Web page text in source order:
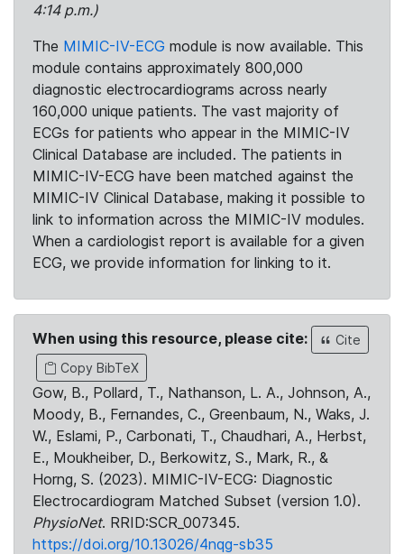
4:14 p.m.)
The MIMIC-IV-ECG module is now available. This
module contains approximately 800,000
diagnostic electrocardiograms across nearly
160,000 unique patients. The vast majority of
ECGs for patients who appear in the MIMIC-IV
Clinical Database are included. The patients in
MIMIC-IV-ECG have been matched against the
MIMIC-IV Clinical Database, making it possible to
link to information across the MIMIC-IV modules.
When a cardiologist report is available for a given
ECG, we provide information for linking to it.
When using this resource, please cite:
Cite
Copy BibTeX
Gow, B., Pollard, T., Nathanson, L. A., Johnson, A.,
Moody, B., Fernandes, C., Greenbaum, N., Waks, J.
W., Eslami, P., Carbonati, T., Chaudhari, A., Herbst,
E., Moukheiber, D., Berkowitz, S., Mark, R., &
Horng, S. (2023). MIMIC-IV-ECG: Diagnostic
Electrocardiogram Matched Subset (version 1.0).
PhysioNet. RRID:SCR_007345.
https://doi.org/10.13026/4nqg-sb35